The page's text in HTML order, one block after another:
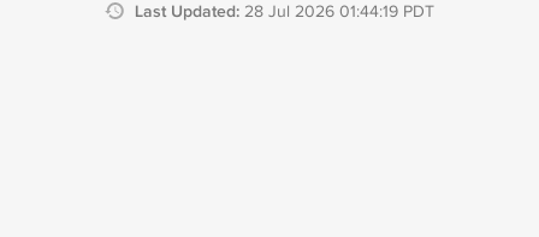
Last Updated: 28 Jul 2026 01:44:19 PDT